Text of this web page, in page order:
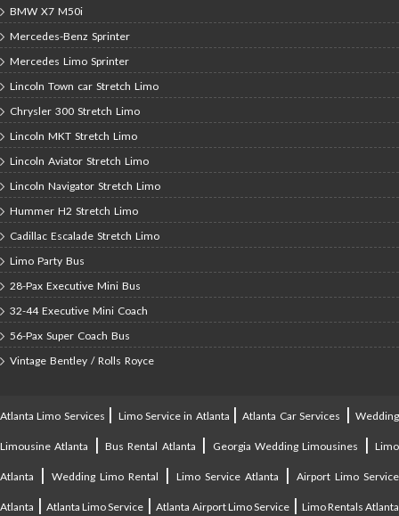
BMW X7 M50i
Mercedes-Benz Sprinter
Mercedes Limo Sprinter
Lincoln Town car Stretch Limo
Chrysler 300 Stretch Limo
Lincoln MKT Stretch Limo
Lincoln Aviator Stretch Limo
Lincoln Navigator Stretch Limo
Hummer H2 Stretch Limo
Cadillac Escalade Stretch Limo
Limo Party Bus
28-Pax Executive Mini Bus
32-44 Executive Mini Coach
56-Pax Super Coach Bus
Vintage Bentley / Rolls Royce
Atlanta Limo Services | Limo Service in Atlanta |Atlanta Car Services |Wedding
Limousine Atlanta |Bus Rental Atlanta | Georgia Wedding Limousines |Limo
Atlanta | Wedding Limo Rental | Limo Service Atlanta | Airport Limo Service
Atlanta |Atlanta Limo Service |Atlanta Airport Limo Service| Limo Rentals Atlanta